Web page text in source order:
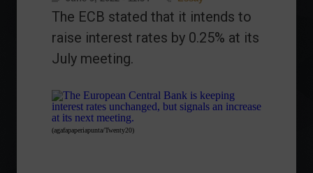
The ECB stated that it intends to
raise interest rates by 0.25% at its
July meeting.
(agafapaperiapunta/Twenty20)